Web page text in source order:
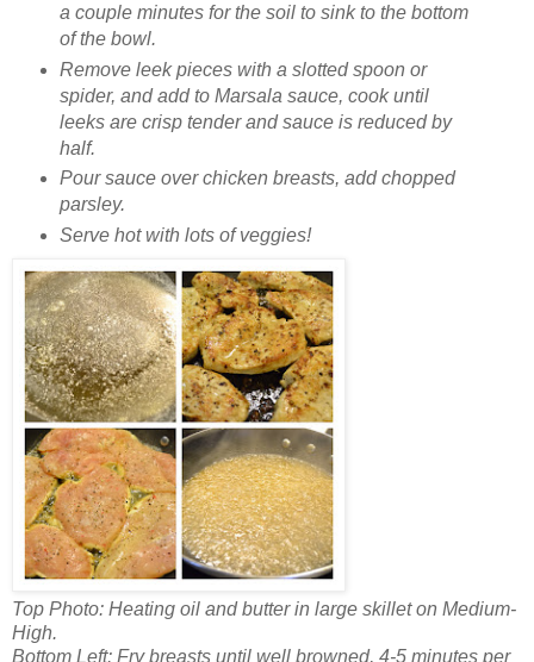
a couple minutes for the soil to sink to the bottom
of the bowl.
Remove leek pieces with a slotted spoon or
spider, and add to Marsala sauce, cook until
leeks are crisp tender and sauce is reduced by
half.
Pour sauce over chicken breasts, add chopped
parsley.
Serve hot with lots of veggies!
Top Photo: Heating oil and butter in large skillet on Medium-
High.
Bottom Left: Fry breasts until well browned, 4-5 minutes per